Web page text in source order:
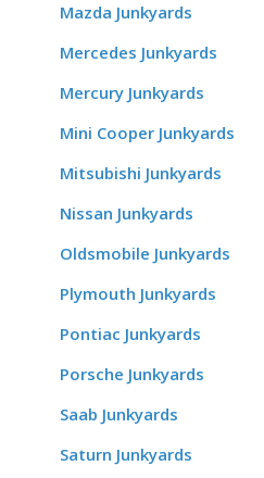
Mazda Junkyards
Mercedes Junkyards
Mercury Junkyards
Mini Cooper Junkyards
Mitsubishi Junkyards
Nissan Junkyards
Oldsmobile Junkyards
Plymouth Junkyards
Pontiac Junkyards
Porsche Junkyards
Saab Junkyards
Saturn Junkyards